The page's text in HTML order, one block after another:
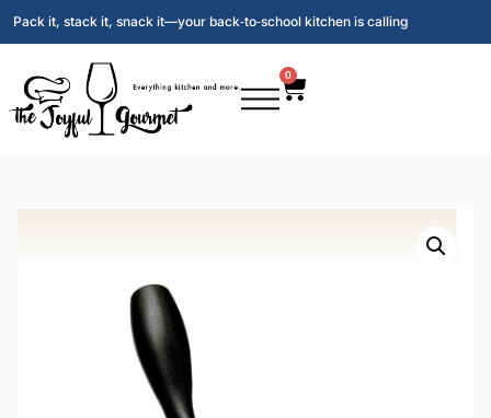
Pack it, stack it, snack it—your back‑to‑school kitchen is calling
0